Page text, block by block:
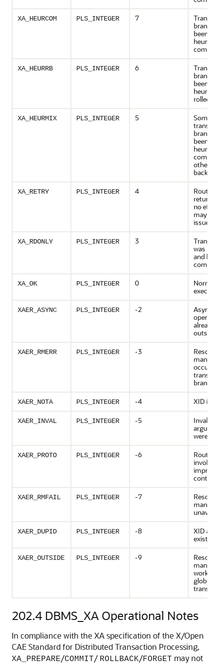
XA_HEURCOM PLS_INTEGER 7
branch
been
XA_HEURRB PLS_INTEGER 6
branch
been
rolled
XA_HEURMIX PLS_INTEGER 5
Some
been
others
back
XA_RETRY PLS_INTEGER 4
Routine
no
may be
issued
XA_RDONLY PLS_INTEGER 3
was
and has
XA_OK PLS_INTEGER 0
Normal
XAER_ASYNC PLS_INTEGER -2
already
XAER_RMERR PLS_INTEGER -3
branch
XAER_NOTA PLS_INTEGER -4 XID is
XAER_INVAL PLS_INTEGER -5
Invalid
were
XAER_PROTO PLS_INTEGER -6
Routine
invoked
context
XAER_RMFAIL PLS_INTEGER -7
XAER_DUPID PLS_INTEGER -8
XID
exists
XAER_OUTSIDE PLS_INTEGER -9
work
global
202.4 DBMS_XA Operational Notes
In compliance with the XA specification of the X/Open
CAE Standard for Distributed Transaction Processing,
XA_PREPARE/COMMIT/ ROLLBACK/FORGET may not